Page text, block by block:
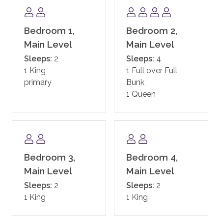
Skee-ball machine, and a Little Tykes playroom for
the younger kids. With complimentary continental
breakfast, and après ski, the private residences at One
experience in Steamboat.
One Steamboat Place also offers guests a year-round
shuttle service for transportation within the town of
Steamboat.
In addition, guests staying at One Steamboat Place
enjoy the services of an on-site ski valet. It is
complimentary if you rent your equipment through
the official ski valet provider, or if you bring your own.
Note: equipment not rented through the ski valet
provider is subject to a daily fee.
SKI ACCESS
Bedroom 1,
Main Level
Sleeps: 2
1 King
primary
Bedroom 2,
Main Level
Sleeps: 4
1 Full over Full
Bunk
1 Queen
Bedroom 3,
Main Level
Sleeps: 2
1 King
Bedroom 4,
Main Level
Sleeps: 2
1 King